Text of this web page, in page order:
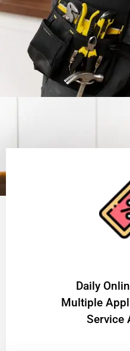
​Daily
Multiple
Service